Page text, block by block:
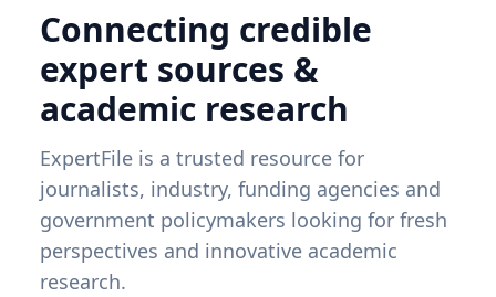
Connecting credible
expert sources &
academic research
ExpertFile is a trusted resource for
journalists, industry, funding agencies and
government policymakers looking for fresh
perspectives and innovative academic
research.